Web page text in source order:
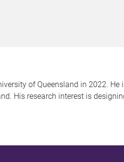
of Queensland in 2022.
His research interest is